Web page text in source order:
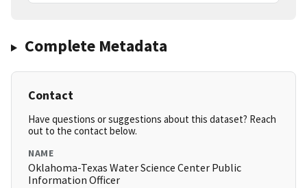
Complete Metadata
Contact
Have questions or suggestions about this dataset? Reach
out to the contact below.
NAME
Oklahoma-Texas Water Science Center Public
Information Officer